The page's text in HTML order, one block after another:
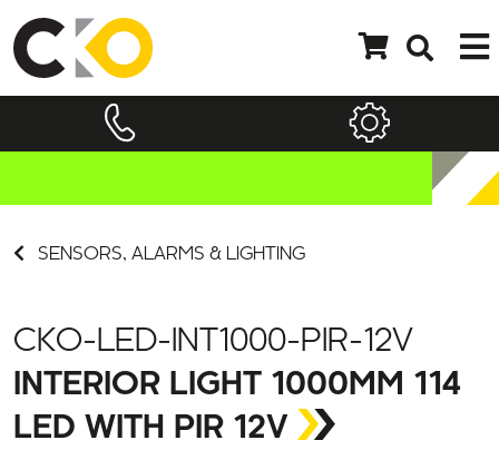
SENSORS, ALARMS & LIGHTING
CKO-LED-INT1000-PIR-12V
INTERIOR LIGHT 1000MM 114
LED WITH PIR 12V